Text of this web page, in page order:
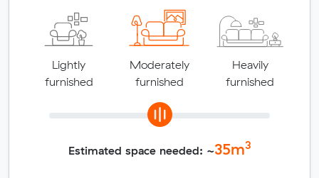
Lightly
furnished
Moderately
furnished
Heavily
furnished
Estimated space needed: ~35m3